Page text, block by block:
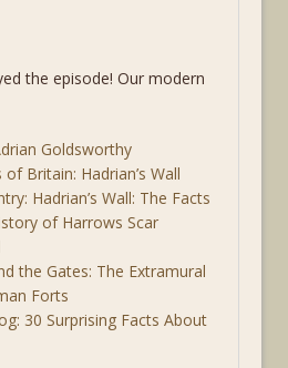
the episode! Our modern
Goldsworthy
Britain: Hadrian’s Wall
Hadrian’s Wall: The Facts
of Harrows Scar
the Gates: The Extramural
Forts
30 Surprising Facts About